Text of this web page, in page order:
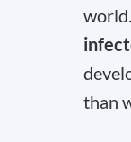
than